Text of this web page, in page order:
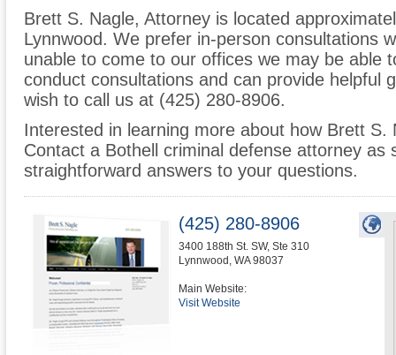
Brett S. Nagle, Attorney is located
Lynnwood. We prefer in-person consultations
unable to come to our offices we may be able
conduct consultations and can provide helpful
wish to call us at (425) 280-8906.
Interested in learning more about how Brett S.
Contact a Bothell criminal defense attorney as
straightforward answers to your questions.
(425) 280-8906
3400 188th St. SW, Ste 310
Lynnwood , WA 98037
Main Website:
Visit Website